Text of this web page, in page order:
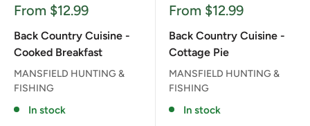
Sale
From $12.99
Back Country Cuisine -
Cooked Breakfast
MANSFIELD HUNTING &
FISHING
In stock
Sale
From $12.99
Back Country Cuisine -
Cottage Pie
MANSFIELD HUNTING &
FISHING
In stock